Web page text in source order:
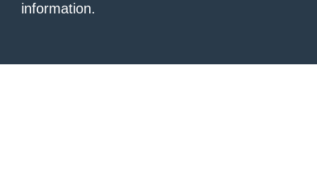
information.